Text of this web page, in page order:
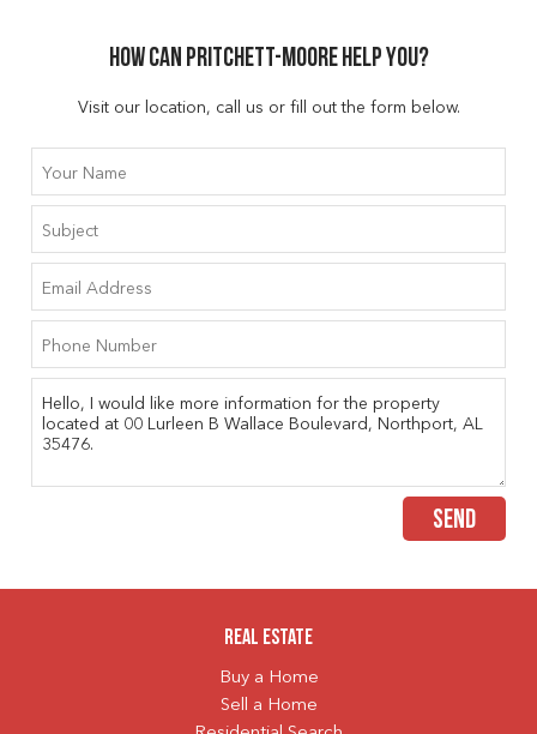
How can Pritchett-moore help you?
Visit our location, call us or fill out the form below.
SEND
Real Estate
Buy a Home
Sell a Home